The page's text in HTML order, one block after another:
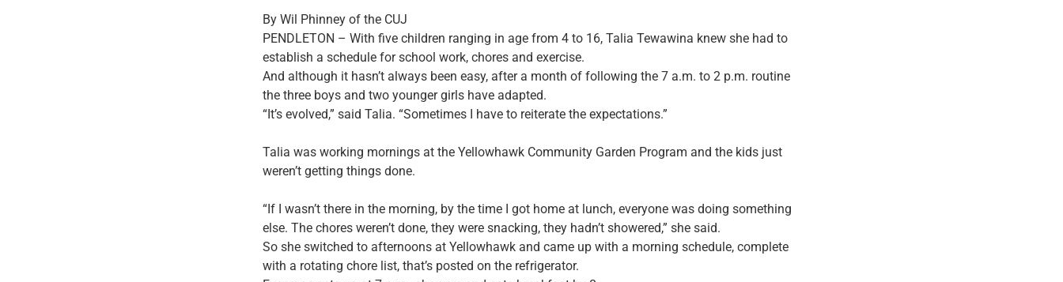
By Wil Phinney of the CUJ
PENDLETON – With five children ranging in age from 4 to 16, Talia Tewawina knew she had to
establish a schedule for school work, chores and exercise.
And although it hasn’t always been easy, after a month of following the 7 a.m. to 2 p.m. routine
the three boys and two younger girls have adapted.
“It’s evolved,” said Talia. “Sometimes I have to reiterate the expectations.”
Talia was working mornings at the Yellowhawk Community Garden Program and the kids just
weren’t getting things done.
“If I wasn’t there in the morning, by the time I got home at lunch, everyone was doing something
else. The chores weren’t done, they were snacking, they hadn’t showered,” she said.
So she switched to afternoons at Yellowhawk and came up with a morning schedule, complete
with a rotating chore list, that’s posted on the refrigerator.